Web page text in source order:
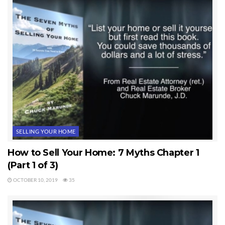
but this at least gets you thinking rightly about the agent you hire.
How To Sell a Home Rule #3. List with a real estate agent who has a
large and powerful Internet presence (the MLS does not count).
Last Updated on November 26, 2012 by Chuck Marunde
Tags: Selling Your Home
SELLING YOUR HOME
How to Sell Your Home: 7 Myths Chapter 1
(Part 1 of 3)
OCTOBER 10, 2019 35